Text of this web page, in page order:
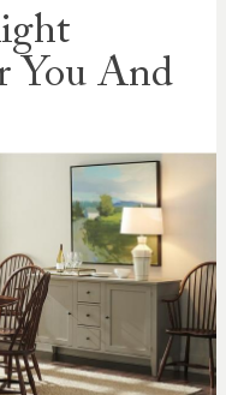
You And